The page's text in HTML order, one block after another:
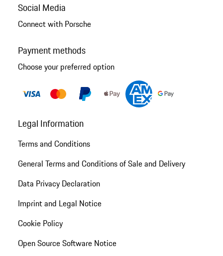
Social Media
Connect with Porsche
Payment methods
Choose your preferred option
Legal Information
Terms and Conditions
General Terms and Conditions of Sale and Delivery
Data Privacy Declaration
Imprint and Legal Notice
Cookie Policy
Open Source Software Notice